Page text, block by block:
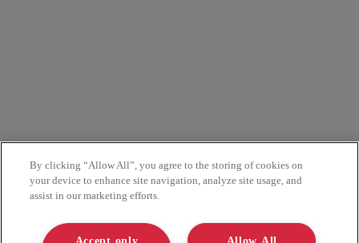
By clicking “Allow All”, you agree to the storing of cookies on
your device to enhance site navigation, analyze site usage, and
assist in our marketing efforts.